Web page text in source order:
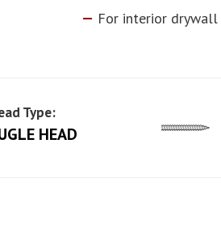
For interior
Type:
HEAD